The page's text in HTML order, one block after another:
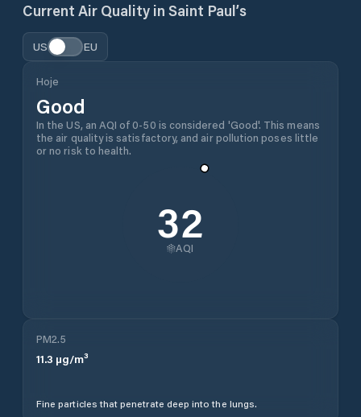
Current Air Quality in Saint Paul’s
US EU
Hoje
Good
In the US, an AQI of 0-50 is considered 'Good'. This means
the air quality is satisfactory, and air pollution poses little
or no risk to health.
32
AQI
PM2.5
11.3 µg/m³
Fine particles that penetrate deep into the lungs.